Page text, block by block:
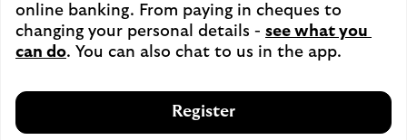
online banking. From paying in cheques to
changing your personal details - see what you
can do. You can also chat to us in the app.
Register